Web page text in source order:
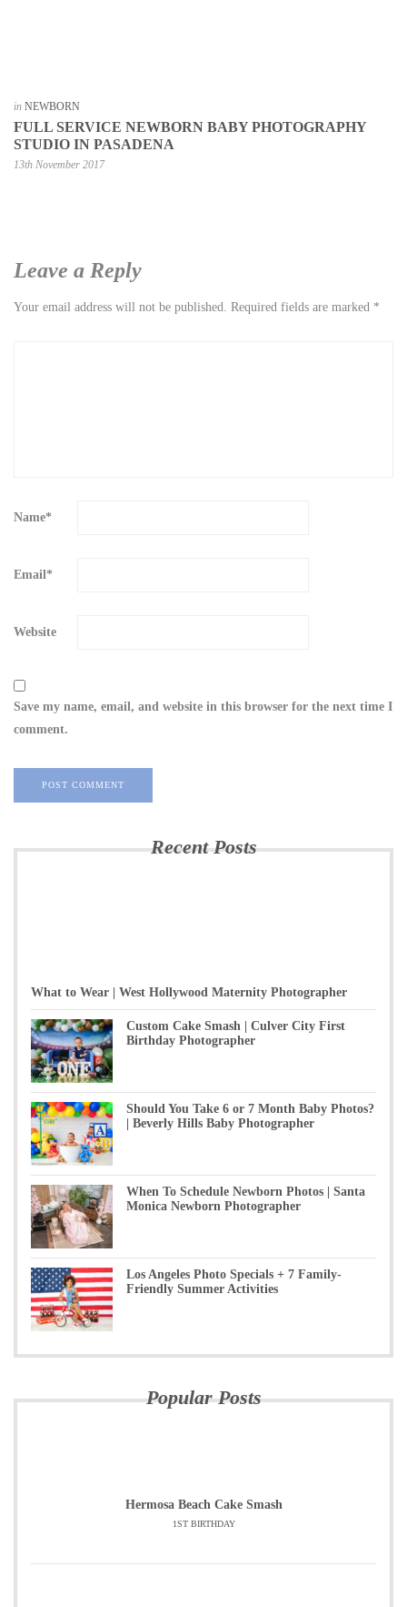
in NEWBORN
FULL SERVICE NEWBORN BABY PHOTOGRAPHY
STUDIO IN PASADENA
13th November 2017
Leave a Reply
Your email address will not be published. Required fields are marked *
Name*
Email*
Website
Save my name, email, and website in this browser for the next time I
comment.
Recent Posts
What to Wear | West Hollywood Maternity Photographer
Custom Cake Smash | Culver City First
Birthday Photographer
Should You Take 6 or 7 Month Baby Photos?
| Beverly Hills Baby Photographer
When To Schedule Newborn Photos | Santa
Monica Newborn Photographer
Los Angeles Photo Specials + 7 Family-
Friendly Summer Activities
Popular Posts
Hermosa Beach Cake Smash
1ST BIRTHDAY